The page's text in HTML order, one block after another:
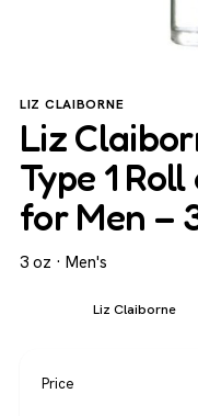
LIZ CLAIBORNE
Liz
Type 1
for Men –
3 oz · Men's
Liz Claiborne
Price